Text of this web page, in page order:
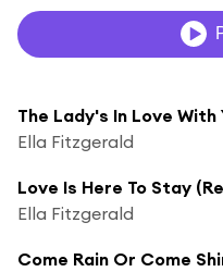
The Lady's In Love
Ella Fitzgerald
Love Is Here To Stay
Ella Fitzgerald
Come Rain Or Come